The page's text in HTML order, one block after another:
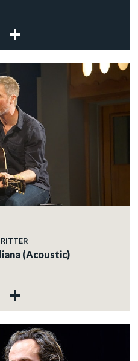
(Acoustic)